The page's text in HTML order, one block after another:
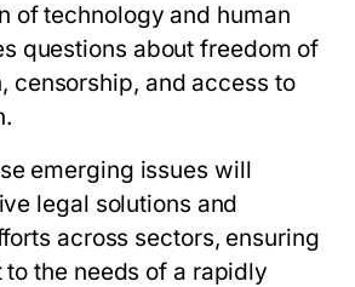
of technology and human
questions about freedom of
censorship, and access to
emerging issues will
legal solutions and
across sectors, ensuring
the needs of a rapidly